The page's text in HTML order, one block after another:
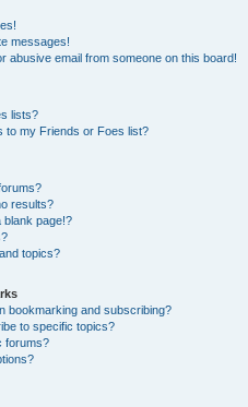
messages!
abusive email from someone on this board!
lists?
to my Friends or Foes list?
results?
blank page!?
topics?
bookmarking and subscribing?
to specific topics?
forums?